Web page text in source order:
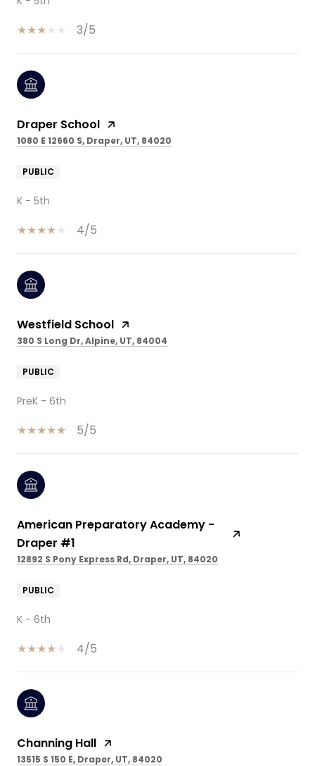
3/5
Draper School
1080 E 12660 S, Draper, UT, 84020
PUBLIC
K - 5th
4/5
Westfield School
380 S Long Dr, Alpine, UT, 84004
PUBLIC
PreK - 6th
5/5
American Preparatory Academy -
Draper #1
12892 S Pony Express Rd, Draper, UT, 84020
PUBLIC
K - 6th
4/5
Channing Hall
13515 S 150 E, Draper, UT, 84020